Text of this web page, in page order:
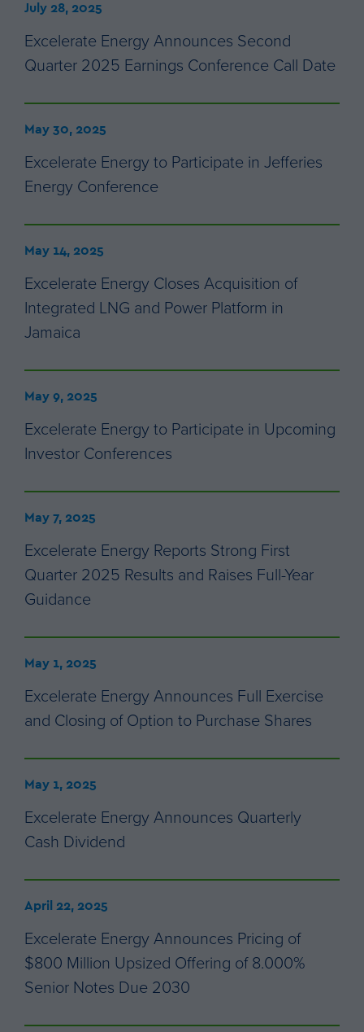
July 28, 2025
Excelerate Energy Announces Second
Quarter 2025 Earnings Conference Call Date
May 30, 2025
Excelerate Energy to Participate in Jefferies
Energy Conference
May 14, 2025
Excelerate Energy Closes Acquisition of
Integrated LNG and Power Platform in
Jamaica
May 9, 2025
Excelerate Energy to Participate in Upcoming
Investor Conferences
May 7, 2025
Excelerate Energy Reports Strong First
Quarter 2025 Results and Raises Full-Year
Guidance
May 1, 2025
Excelerate Energy Announces Full Exercise
and Closing of Option to Purchase Shares
May 1, 2025
Excelerate Energy Announces Quarterly
Cash Dividend
April 22, 2025
Excelerate Energy Announces Pricing of
$800 Million Upsized Offering of 8.000%
Senior Notes Due 2030